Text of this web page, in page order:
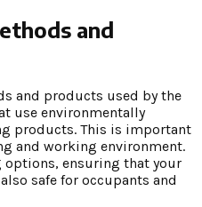
and
and products used by the
use environmentally
products. This is important
and working environment.
options, ensuring that your
safe for occupants and